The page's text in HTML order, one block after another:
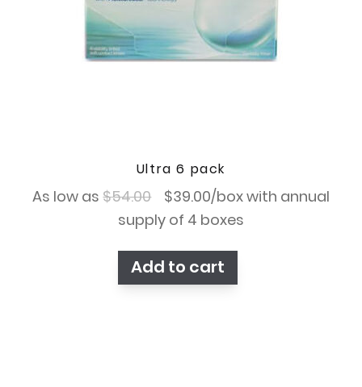
Ultra 6 pack
As low as$54.00
Original
price
$54.00.
$39.00Current
price
$39.00.
/box with annual
supply of 4 boxes
Add to cart